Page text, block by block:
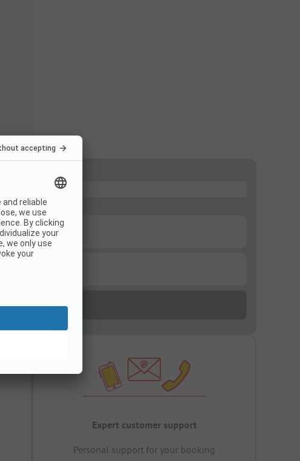
Expert customer support
Personal support for your booking